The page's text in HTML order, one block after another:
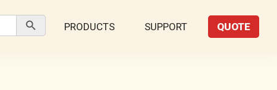
Search Button
PRODUCTS SUPPORT QUOTE